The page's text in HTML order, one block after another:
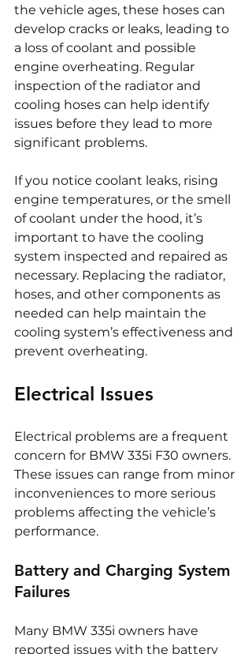
the vehicle ages, these hoses can
develop cracks or leaks, leading to
a loss of coolant and possible
engine overheating. Regular
inspection of the radiator and
cooling hoses can help identify
issues before they lead to more
significant problems.
If you notice coolant leaks, rising
engine temperatures, or the smell
of coolant under the hood, it’s
important to have the cooling
system inspected and repaired as
necessary. Replacing the radiator,
hoses, and other components as
needed can help maintain the
cooling system’s effectiveness and
prevent overheating.
Electrical Issues
Electrical problems are a frequent
concern for BMW 335i F30 owners.
These issues can range from minor
inconveniences to more serious
problems affecting the vehicle’s
performance.
Battery and Charging System
Failures
Many BMW 335i owners have
reported issues with the battery